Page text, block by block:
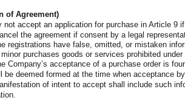
of Agreement)
not accept an application for purchase in Article 9
the agreement if consent by a legal
registrations have false, omitted, or mistaken
purchases goods or services prohibited
Company’s acceptance of a purchase order is
be deemed formed at the time when acceptance
of intent to accept shall include such